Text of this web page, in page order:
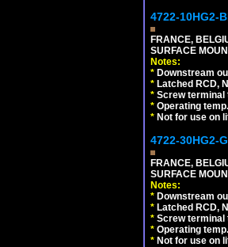
4722-10HG2-
FRANCE,
SURFACE
Notes:
* Downstream
* Latched RCD,
* Screw terminal
* Operating
* Not for use on
4722-30HG2-
FRANCE,
SURFACE
Notes:
* Downstream
* Latched RCD,
* Screw terminal
* Operating
* Not for use on